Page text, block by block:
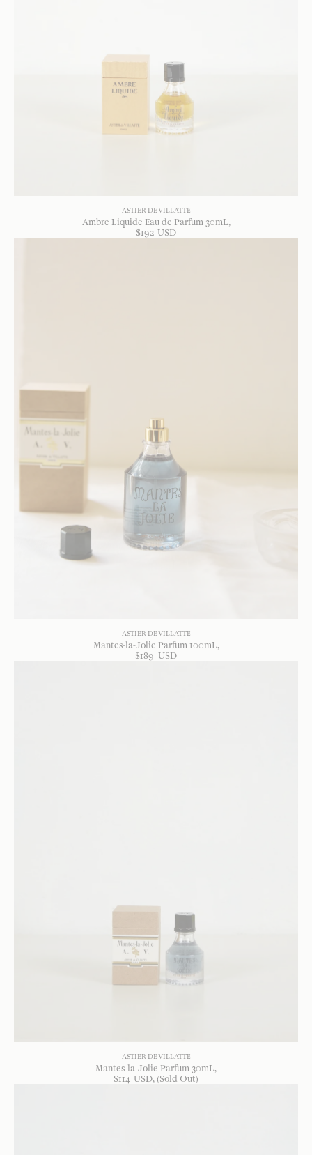
ASTIER DE VILLATTE
Ambre Liquide Eau de Parfum 30mL
$192 USD
ASTIER DE VILLATTE
Mantes-la-Jolie Parfum 100mL
$189 USD
ASTIER DE VILLATTE
Mantes-la-Jolie Parfum 30mL
$114 USD, (Sold Out)